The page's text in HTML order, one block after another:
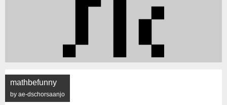
mathbefunny
by ae-dschorsaanjo